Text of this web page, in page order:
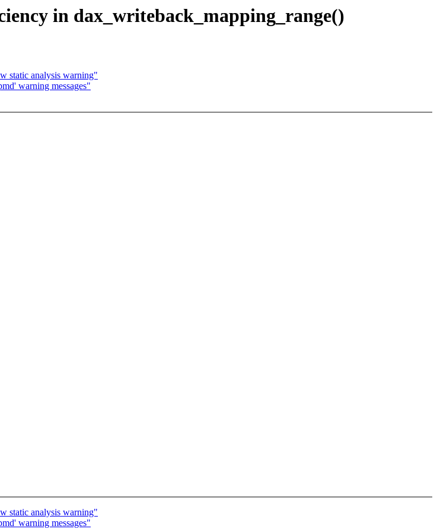
in dax_writeback_mapping_range()
static analysis warning"
warning messages"
static analysis warning"
warning messages"